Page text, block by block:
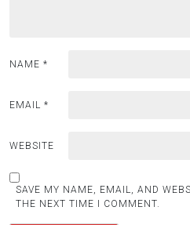
NAME *
EMAIL *
WEBSITE
SAVE MY NAME, EMAIL, AND
THE NEXT TIME I COMMENT.